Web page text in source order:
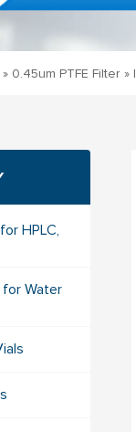
» 0.45um PTFE Filter»
HPLC,
for Water